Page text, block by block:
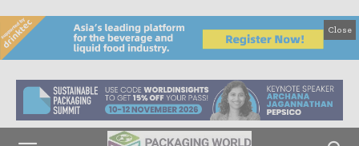
Close